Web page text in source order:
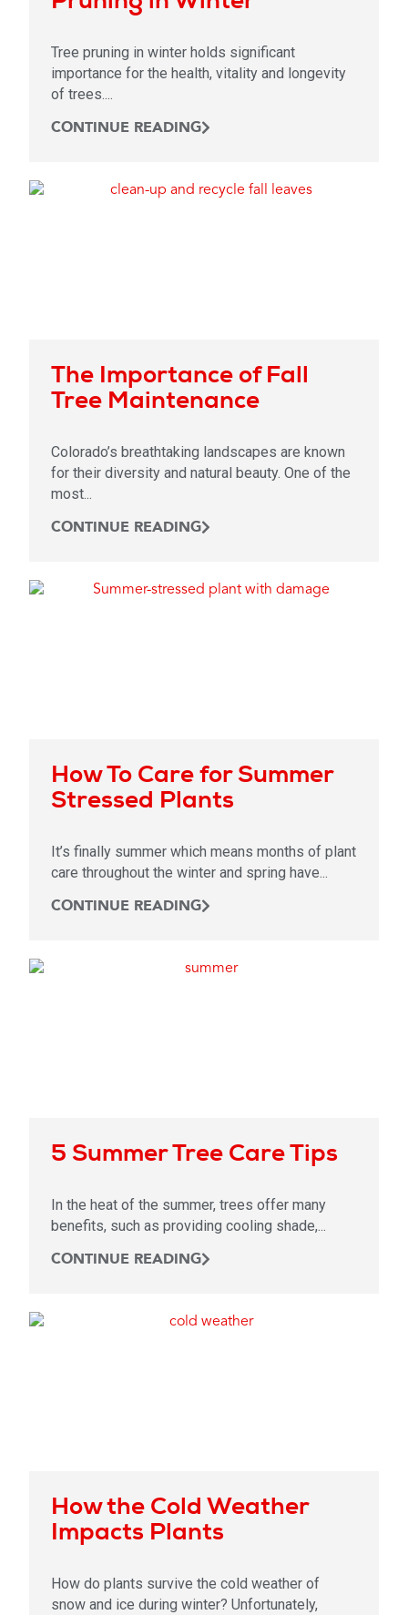
Tree pruning in winter holds significant
importance for the health, vitality and longevity
of trees....
CONTINUE READING
The Importance of Fall
Tree Maintenance
Colorado’s breathtaking landscapes are known
for their diversity and natural beauty. One of the
most...
CONTINUE READING
How To Care for Summer
Stressed Plants
It’s finally summer which means months of plant
care throughout the winter and spring have...
CONTINUE READING
5 Summer Tree Care Tips
In the heat of the summer, trees offer many
benefits, such as providing cooling shade,...
CONTINUE READING
How the Cold Weather
Impacts Plants
How do plants survive the cold weather of
snow and ice during winter? Unfortunately,